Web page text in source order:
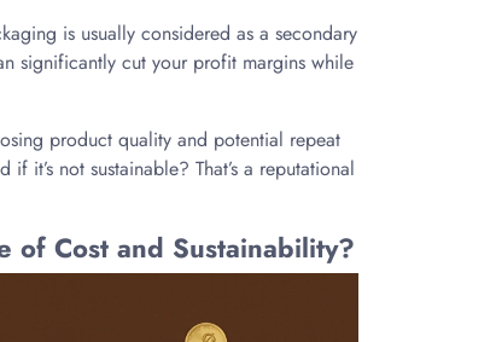
is usually considered as a secondary
significantly cut your profit margins while
product quality and potential repeat
it’s not sustainable? That’s a reputational
of Cost and Sustainability?